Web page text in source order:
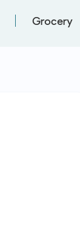
Grocery